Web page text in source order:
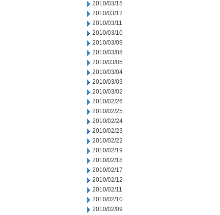
2010/03/15
2010/03/12
2010/03/11
2010/03/10
2010/03/09
2010/03/08
2010/03/05
2010/03/04
2010/03/03
2010/03/02
2010/02/26
2010/02/25
2010/02/24
2010/02/23
2010/02/22
2010/02/19
2010/02/18
2010/02/17
2010/02/12
2010/02/11
2010/02/10
2010/02/09